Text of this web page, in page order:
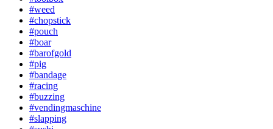
#weed
#chopstick
#pouch
#boar
#barofgold
#pig
#bandage
#racing
#buzzing
#vendingmaschine
#slapping